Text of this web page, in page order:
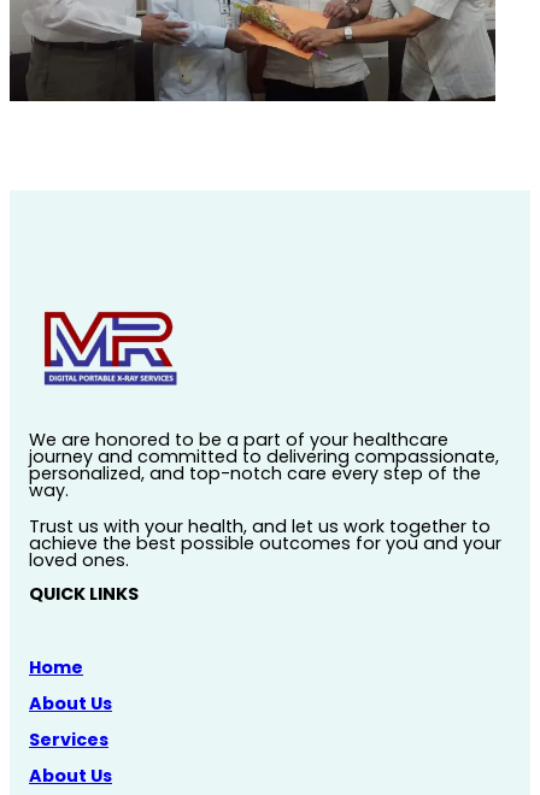
We are honored to be a part of your healthcare
journey and committed to delivering compassionate,
personalized, and top-notch care every step of the
way.
Trust us with your health, and let us work together to
achieve the best possible outcomes for you and your
loved ones.
QUICK LINKS
Home
About Us
Services
About Us